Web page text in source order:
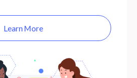
Learn More